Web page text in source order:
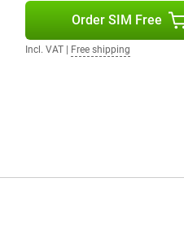
Order SIM Free
Incl. VAT Free shipping